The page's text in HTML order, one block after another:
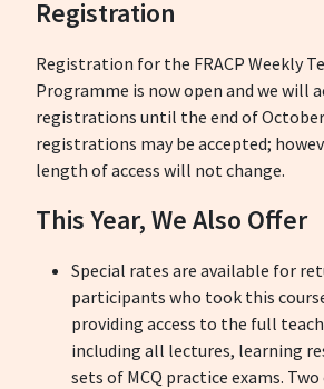
Registration
Registration for the FRACP Weekly
Programme is now open and we will
registrations until the end of October
registrations may be accepted;
length of access will not change.
This Year, We Also Offer
Special rates are available for
participants who took this
providing access to the full
including all lectures, learning
sets of MCQ practice exams.